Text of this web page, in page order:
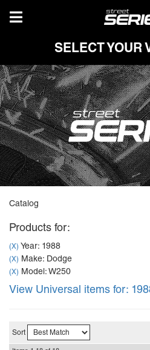
TOGGLE NAVIGATION
SELECT YOUR
Catalog
Products for:
(X) Year: 1988
(X) Make: Dodge
(X) Model: W250
View Universal items for:
Sort